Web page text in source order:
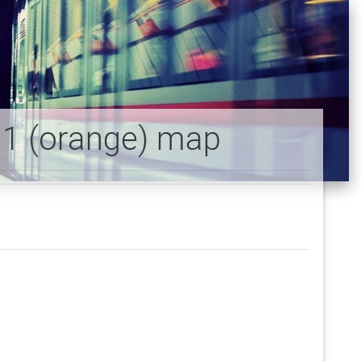
(orange) map